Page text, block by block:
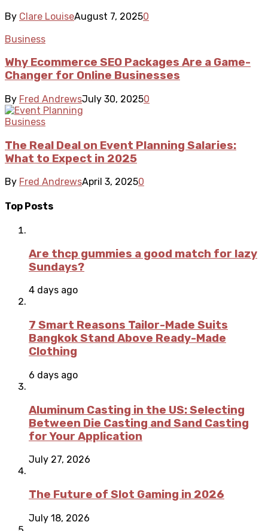
By Clare LouiseAugust 7, 20250
Business
Why Ecommerce SEO Packages Are a Game-
Changer for Online Businesses
By Fred AndrewsJuly 30, 20250
Business
The Real Deal on Event Planning Salaries:
What to Expect in 2025
By Fred AndrewsApril 3, 20250
Top Posts
Are thcp gummies a good match for lazy
Sundays?
4 days ago
7 Smart Reasons Tailor-Made Suits
Bangkok Stand Above Ready-Made
Clothing
6 days ago
Aluminum Casting in the US: Selecting
Between Die Casting and Sand Casting
for Your Application
July 27, 2026
The Future of Slot Gaming in 2026
July 18, 2026